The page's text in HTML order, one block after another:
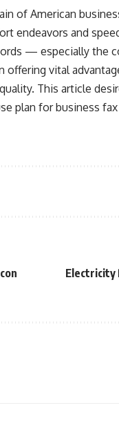
of American
endeavors and
— especially the
offering vital
This article
plan for business
Electricity